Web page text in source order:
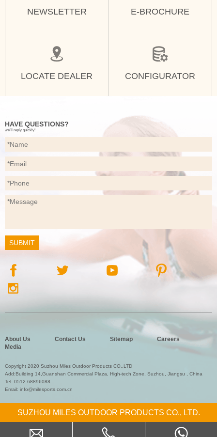
NEWSLETTER E-BROCHURE
LOCATE DEALER CONFIGURATOR
HAVE QUESTIONS?
we’ll reply quickly!
About Us Contact Us Sitemap
Careers
Media
Copyright 2020 Suzhou Miles Outdoor Products CO.,LTD
Add:Building 14,Guanshan Commercial Plaza, High-tech Zone, Suzhou, Jiangsu , China
Tel: 0512-68896088
Email: info@milesports.com.cn
SUZHOU MILES OUTDOOR PRODUCTS CO., LTD.